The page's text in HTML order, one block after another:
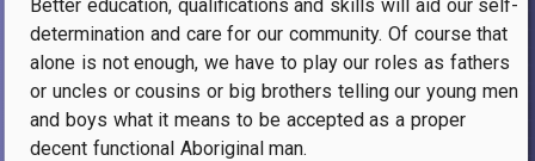
Better education, qualifications and skills will aid our self-
determination and care for our community. Of course that
alone is not enough, we have to play our roles as fathers
or uncles or cousins or big brothers telling our young men
and boys what it means to be accepted as a proper
decent functional Aboriginal man.